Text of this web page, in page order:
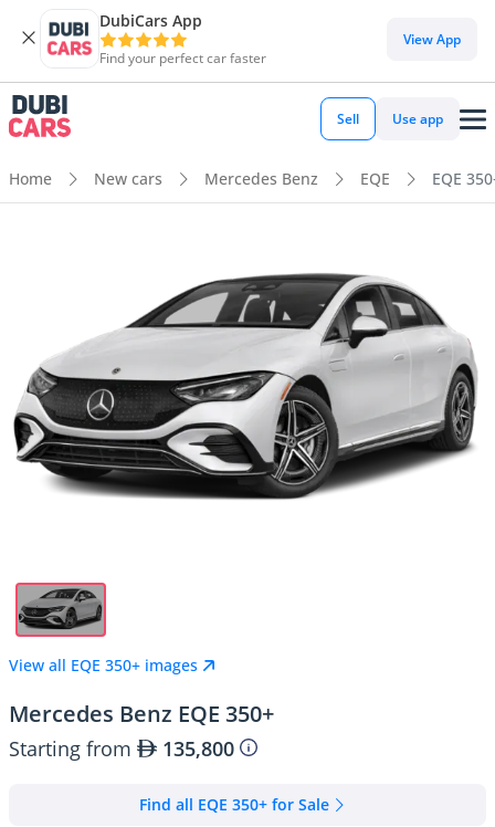
DubiCars App
Find your perfect car faster
View App
Sell Use app
Home New cars Mercedes Benz EQE EQE
View all EQE 350+ images
Mercedes Benz EQE 350+
Starting from 135,800
Find all EQE 350+ for Sale